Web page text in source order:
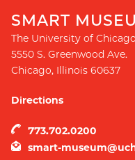
SMART
The University of Chicago
5550 S. Greenwood Ave.
Chicago, Illinois 60637
Directions
773.702.0200
smart-